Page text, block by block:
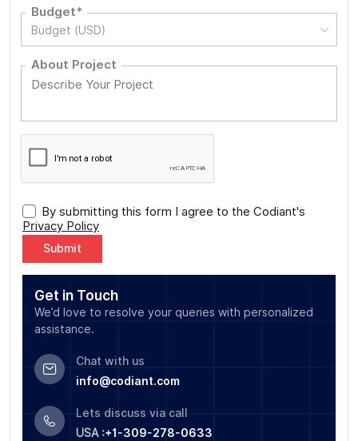
Budget*
Budget (USD)
About Project
By submitting this form I agree to the Codiant's
Privacy Policy
Get in Touch
We’d love to resolve your queries with personalized
assistance.
Chat with us
info@codiant.com
Lets discuss via call
USA :+1-309-278-0633